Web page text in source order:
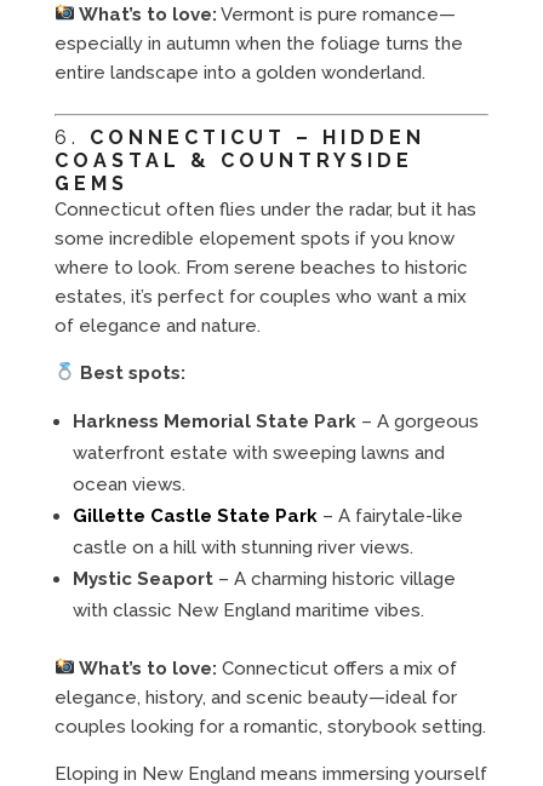
What’s to love: Vermont is pure romance—
especially in autumn when the foliage turns the
entire landscape into a golden wonderland.
6.
CONNECTICUT – HIDDEN
COASTAL & COUNTRYSIDE
GEMS
Connecticut often flies under the radar, but it has
some incredible elopement spots if you know
where to look. From serene beaches to historic
estates, it’s perfect for couples who want a mix
of elegance and nature.
Best spots:
Harkness Memorial State Park– A gorgeous
waterfront estate with sweeping lawns and
ocean views.
Gillette Castle State Park– A fairytale-like
castle on a hill with stunning river views.
Mystic Seaport– A charming historic village
with classic New England maritime vibes.
What’s to love: Connecticut offers a mix of
elegance, history, and scenic beauty—ideal for
couples looking for a romantic, storybook setting.
Eloping in New England means immersing yourself